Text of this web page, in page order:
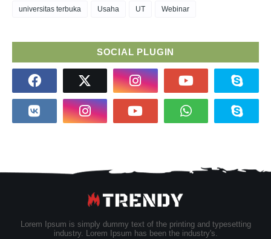
universitas terbuka Usaha UT Webinar
SOCIAL PLUGIN
Lorem Ipsum is simply dummy text of the printing and typesetting
industry. Lorem Ipsum has been the industry's.